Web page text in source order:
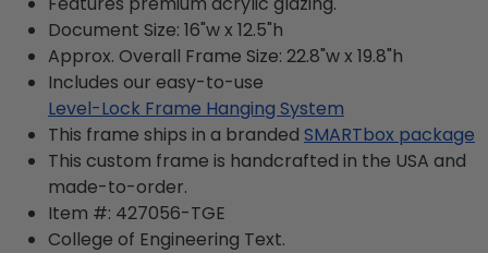
Document Size: 16"w x 12.5"h
Approx. Overall Frame Size: 22.8"w x 19.8"h
Includes our easy-to-use
Level-Lock Frame Hanging System
This frame ships in a branded SMARTbox package
This custom frame is handcrafted in the USA and
made-to-order.
Item #: 427056-TGE
College of Engineering Text.